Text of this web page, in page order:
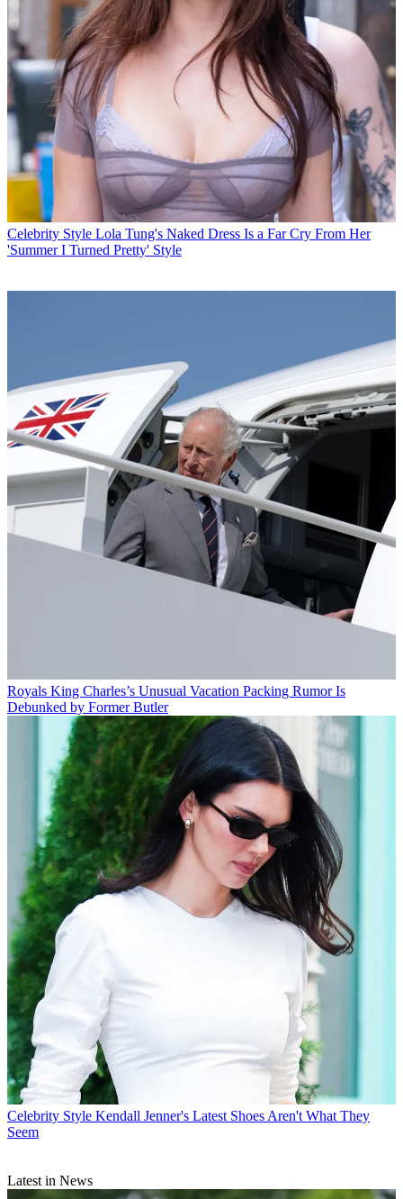
Celebrity Style Lola Tung's Naked Dress Is a Far Cry From Her
'Summer I Turned Pretty' Style
Royals King Charles’s Unusual Vacation Packing Rumor Is
Debunked by Former Butler
Celebrity Style Kendall Jenner's Latest Shoes Aren't What They
Seem
Latest in News